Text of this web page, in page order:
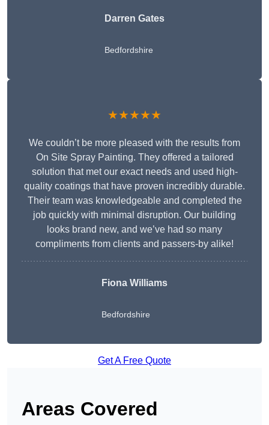
Darren Gates
Bedfordshire
★★★★★
We couldn’t be more pleased with the results from
On Site Spray Painting. They offered a tailored
solution that met our exact needs and used high-
quality coatings that have proven incredibly durable.
Their team was knowledgeable and completed the
job quickly with minimal disruption. Our building
looks brand new, and we’ve had so many
compliments from clients and passers-by alike!
Fiona Williams
Bedfordshire
Get A Free Quote
Areas Covered